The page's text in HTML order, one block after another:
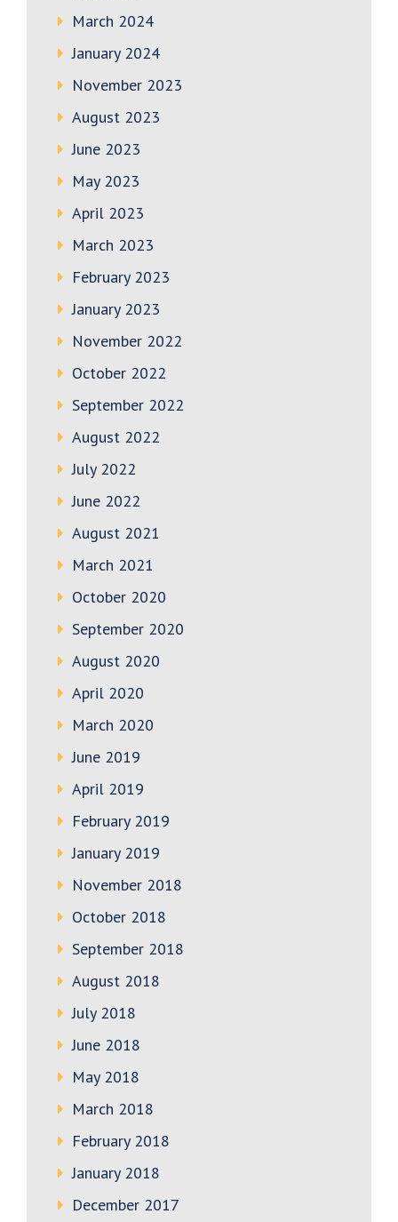
March 2024
January 2024
November 2023
August 2023
June 2023
May 2023
April 2023
March 2023
February 2023
January 2023
November 2022
October 2022
September 2022
August 2022
July 2022
June 2022
August 2021
March 2021
October 2020
September 2020
August 2020
April 2020
March 2020
June 2019
April 2019
February 2019
January 2019
November 2018
October 2018
September 2018
August 2018
July 2018
June 2018
May 2018
March 2018
February 2018
January 2018
December 2017